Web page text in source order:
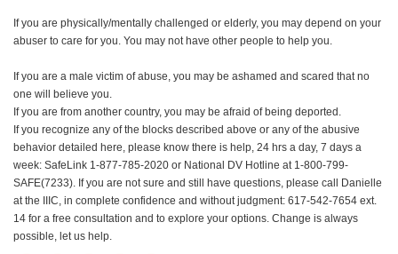
If you are physically/mentally challenged or elderly, you may depend on your
abuser to care for you. You may not have other people to help you.
If you are a male victim of abuse, you may be ashamed and scared that no
one will believe you.
If you are from another country, you may be afraid of being deported.
If you recognize any of the blocks described above or any of the abusive
behavior detailed here, please know there is help, 24 hrs a day, 7 days a
week: SafeLink 1-877-785-2020 or National DV Hotline at 1-800-799-
SAFE(7233). If you are not sure and still have questions, please call Danielle
at the IIIC, in complete confidence and without judgment: 617-542-7654 ext.
14 for a free consultation and to explore your options. Change is always
possible, let us help.